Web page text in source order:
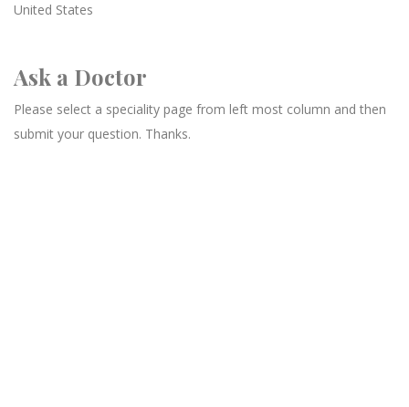
United States
Ask a Doctor
Please select a speciality page from left most column and then
submit your question. Thanks.